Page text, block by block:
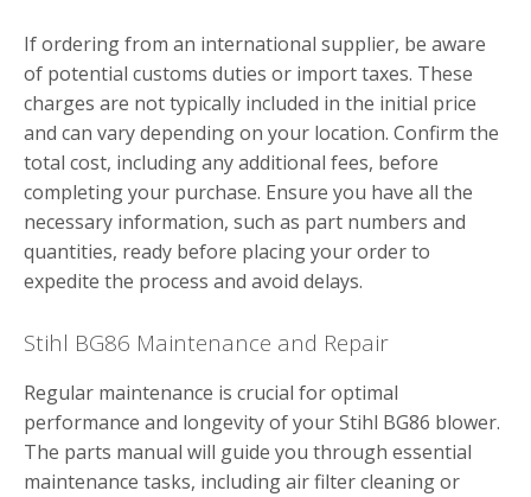
If ordering from an international supplier, be aware
of potential customs duties or import taxes. These
charges are not typically included in the initial price
and can vary depending on your location. Confirm the
total cost, including any additional fees, before
completing your purchase. Ensure you have all the
necessary information, such as part numbers and
quantities, ready before placing your order to
expedite the process and avoid delays.
Stihl BG86 Maintenance and Repair
Regular maintenance is crucial for optimal
performance and longevity of your Stihl BG86 blower.
The parts manual will guide you through essential
maintenance tasks, including air filter cleaning or